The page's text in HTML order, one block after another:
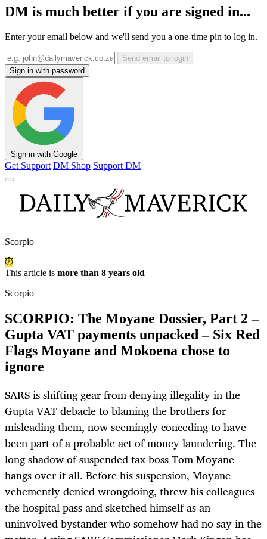
DM is much better if you are signed in...
Enter your email below and we'll send you a one-time pin to log in.
Send email to login
Sign in with password
Sign in with Google
Get Support DM Shop Support DM
Scorpio
This article is more than 8 years old
Scorpio
SCORPIO: The Moyane Dossier, Part 2 –
Gupta VAT payments unpacked – Six Red
Flags Moyane and Mokoena chose to
ignore
SARS is shifting gear from denying illegality in the
Gupta VAT debacle to blaming the brothers for
misleading them, now seemingly conceding to have
been part of a probable act of money laundering. The
long shadow of suspended tax boss Tom Moyane
hangs over it all. Before his suspension, Moyane
vehemently denied wrongdoing, threw his colleagues
the hospital pass and sketched himself as an
uninvolved bystander who somehow had no say in the